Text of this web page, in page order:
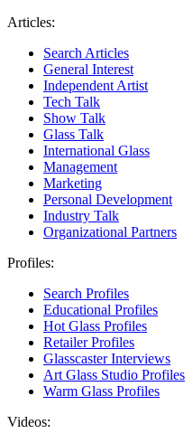
Articles:
Search Articles
General Interest
Independent Artist
Tech Talk
Show Talk
Glass Talk
International Glass
Management
Marketing
Personal Development
Industry Talk
Organizational Partners
Profiles:
Search Profiles
Educational Profiles
Hot Glass Profiles
Retailer Profiles
Glasscaster Interviews
Art Glass Studio Profiles
Warm Glass Profiles
Videos: